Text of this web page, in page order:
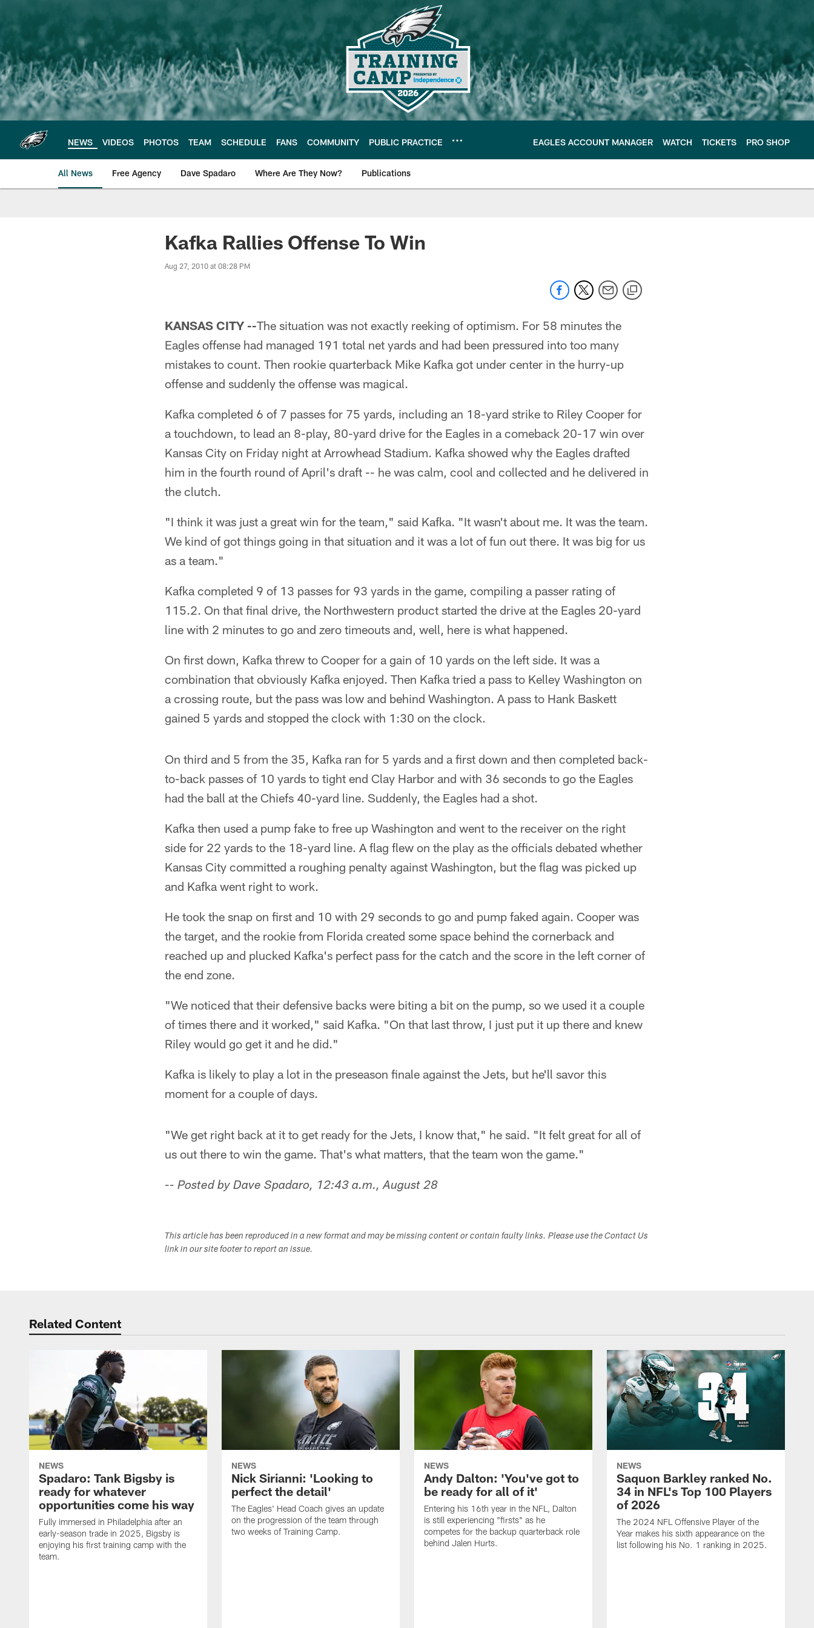
main
content
NEWS VIDEOS PHOTOS TEAM SCHEDULE FANS COMMUNITY PUBLIC PRACTICE EAGLES ACCOUNT MANAGER WATCH TICKETS PRO SHOP
All News Free Agency Dave Spadaro Where Are They Now? Publications
Philadelphia Eagles News
Kafka Rallies Offense To Win
Aug 27, 2010 at 08:28 PM
KANSAS CITY --The situation was not exactly reeking of optimism. For 58 minutes the
Eagles offense had managed 191 total net yards and had been pressured into too many
mistakes to count. Then rookie quarterback Mike Kafka got under center in the hurry-up
offense and suddenly the offense was magical.
Kafka completed 6 of 7 passes for 75 yards, including an 18-yard strike to Riley Cooper for
a touchdown, to lead an 8-play, 80-yard drive for the Eagles in a comeback 20-17 win over
Kansas City on Friday night at Arrowhead Stadium. Kafka showed why the Eagles drafted
him in the fourth round of April's draft -- he was calm, cool and collected and he delivered in
the clutch.
"I think it was just a great win for the team," said Kafka. "It wasn't about me. It was the team.
We kind of got things going in that situation and it was a lot of fun out there. It was big for us
as a team."
Kafka completed 9 of 13 passes for 93 yards in the game, compiling a passer rating of
115.2. On that final drive, the Northwestern product started the drive at the Eagles 20-yard
line with 2 minutes to go and zero timeouts and, well, here is what happened.
On first down, Kafka threw to Cooper for a gain of 10 yards on the left side. It was a
combination that obviously Kafka enjoyed. Then Kafka tried a pass to Kelley Washington on
a crossing route, but the pass was low and behind Washington. A pass to Hank Baskett
gained 5 yards and stopped the clock with 1:30 on the clock.
On third and 5 from the 35, Kafka ran for 5 yards and a first down and then completed back-
to-back passes of 10 yards to tight end Clay Harbor and with 36 seconds to go the Eagles
had the ball at the Chiefs 40-yard line. Suddenly, the Eagles had a shot.
Kafka then used a pump fake to free up Washington and went to the receiver on the right
side for 22 yards to the 18-yard line. A flag flew on the play as the officials debated whether
Kansas City committed a roughing penalty against Washington, but the flag was picked up
and Kafka went right to work.
He took the snap on first and 10 with 29 seconds to go and pump faked again. Cooper was
the target, and the rookie from Florida created some space behind the cornerback and
reached up and plucked Kafka's perfect pass for the catch and the score in the left corner of
the end zone.
"We noticed that their defensive backs were biting a bit on the pump, so we used it a couple
of times there and it worked," said Kafka. "On that last throw, I just put it up there and knew
Riley would go get it and he did."
Kafka is likely to play a lot in the preseason finale against the Jets, but he'll savor this
moment for a couple of days.
"We get right back at it to get ready for the Jets, I know that," he said. "It felt great for all of
us out there to win the game. That's what matters, that the team won the game."
-- Posted by Dave Spadaro, 12:43 a.m., August 28
This article has been reproduced in a new format and may be missing content or contain faulty links. Please use the Contact Us
link in our site footer to report an issue.
Related Content
NEWS
Spadaro: Tank Bigsby is
ready for whatever
opportunities come his way
Fully immersed in Philadelphia after an
early-season trade in 2025, Bigsby is
enjoying his first training camp with the
team.
NEWS
Nick Sirianni: 'Looking to
perfect the detail'
The Eagles' Head Coach gives an update
on the progression of the team through
two weeks of Training Camp.
NEWS
Andy Dalton: 'You've got to
be ready for all of it'
Entering his 16th year in the NFL, Dalton
is still experiencing "firsts" as he
competes for the backup quarterback role
behind Jalen Hurts.
NEWS
Saquon Barkley ranked No.
34 in NFL's Top 100 Players
of 2026
The 2024 NFL Offensive Player of the
Year makes his sixth appearance on the
list following his No. 1 ranking in 2025.